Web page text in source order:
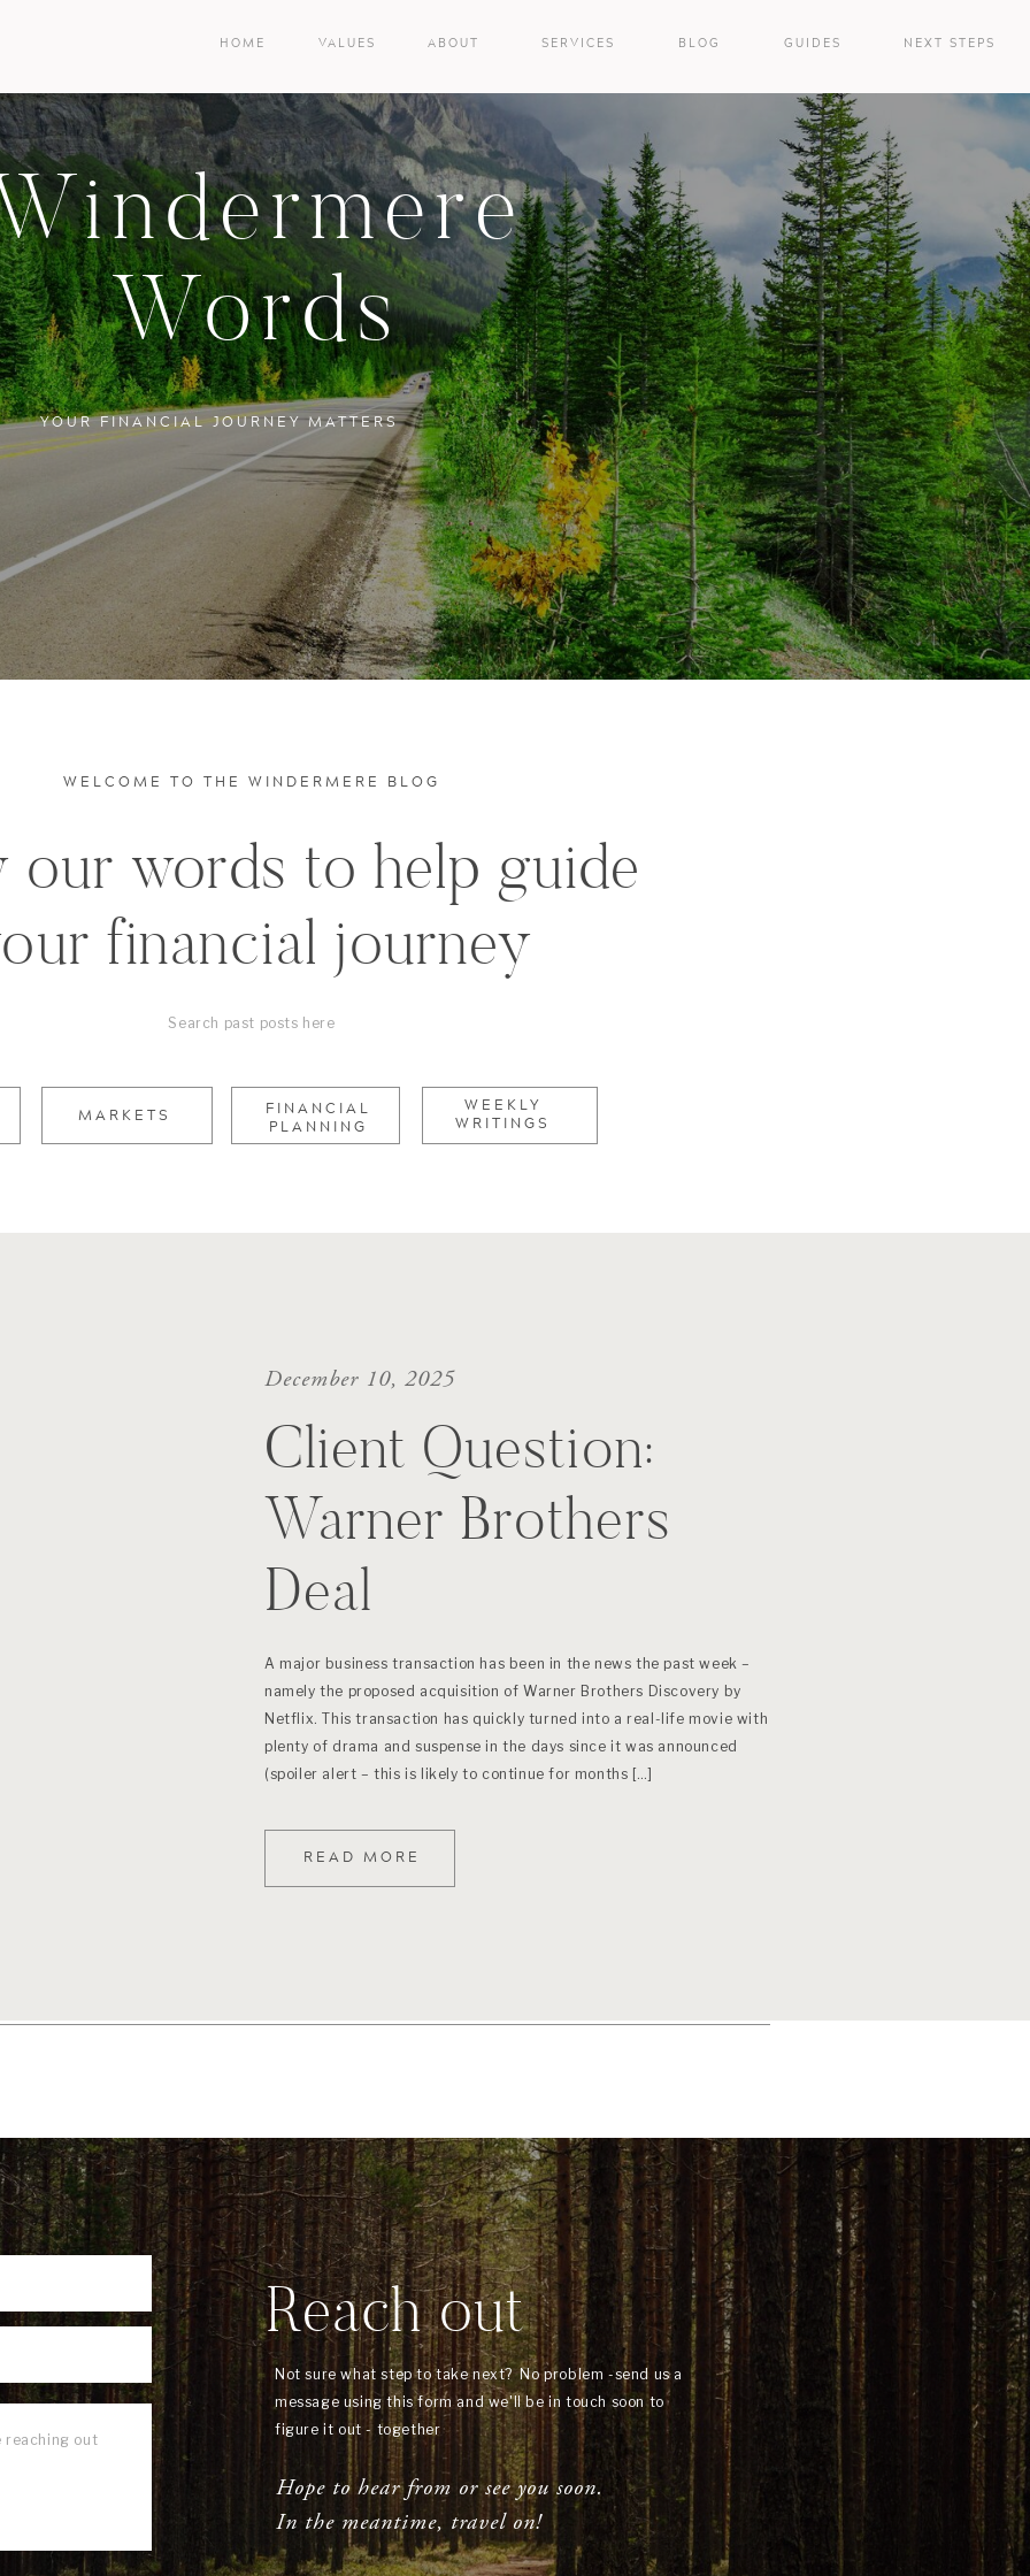
BLOG NEXT STEPS
SERVICES
ABOUT
VALUES
HOME GUIDES
YOUR FINANCIAL JOURNEY MATTERS
Words
WEEKLY
WRITINGS
FINANCIAL
PLANNING
MARKETS
our words to help guide
financial journey
WELCOME TO THE WINDERMERE BLOG
Search
for:
READ MORE
A major business transaction has been in the news the past week –
namely the proposed acquisition of Warner Brothers Discovery by
Netflix. This transaction has quickly turned into a real-life movie with
plenty of drama and suspense in the days since it was announced
(spoiler alert – this is likely to continue for months […]
Client Question:
Warner Brothers
Deal
December 10, 2025
Not sure what step to take next? No problem -send us a
message using this form and we'll be in touch soon to
figure it out - together
Reach out
Hope to hear from or see you soon.
In the meantime, travel on!